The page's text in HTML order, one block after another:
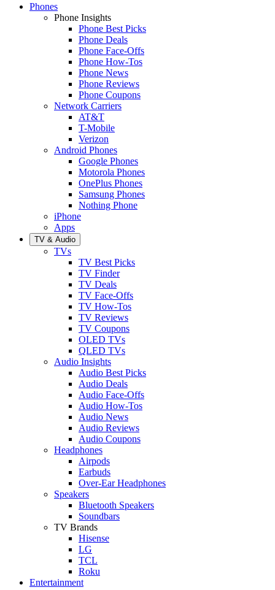
Phones
Phone Insights
Phone Best Picks
Phone Deals
Phone Face-Offs
Phone How-Tos
Phone News
Phone Reviews
Phone Coupons
Network Carriers
AT&T
T-Mobile
Verizon
Android Phones
Google Phones
Motorola Phones
OnePlus Phones
Samsung Phones
Nothing Phone
iPhone
Apps
TV & Audio
TVs
TV Best Picks
TV Finder
TV Deals
TV Face-Offs
TV How-Tos
TV Reviews
TV Coupons
OLED TVs
QLED TVs
Audio Insights
Audio Best Picks
Audio Deals
Audio Face-Offs
Audio How-Tos
Audio News
Audio Reviews
Audio Coupons
Headphones
Airpods
Earbuds
Over-Ear Headphones
Speakers
Bluetooth Speakers
Soundbars
TV Brands
Hisense
LG
TCL
Roku
Entertainment